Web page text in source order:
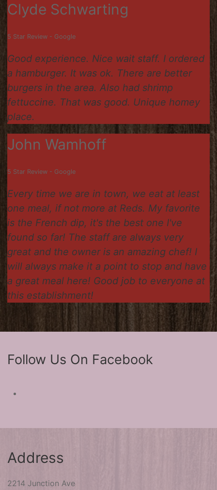
Clyde Schwarting
5 Star Review - Google
Good experience. Nice wait staff. I ordered
a hamburger. It was ok. There are better
burgers in the area. Also had shrimp
fettuccine. That was good. Unique homey
place.
John Wamhoff
5 Star Review - Google
Every time we are in town, we eat at least
one meal, if not more at Reds. My favorite
is the French dip, it's the best one I've
found so far! The staff are always very
great and the owner is an amazing chef! I
will always make it a point to stop and have
a great meal here! Good job to everyone at
this establishment!
Follow Us On Facebook
Address
2214 Junction Ave